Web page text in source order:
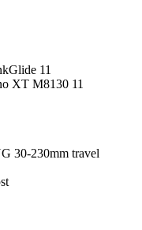
11
XT M8130 11
30-230mm travel